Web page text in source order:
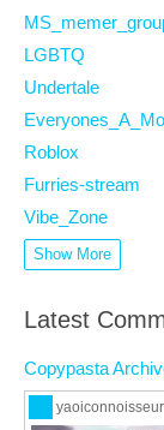
LGBTQ
Undertale
Roblox
Furries-stream
Vibe_Zone
Show More
Latest
Copypasta
yaoiconnoisseur